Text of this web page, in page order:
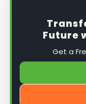
Future
Get a